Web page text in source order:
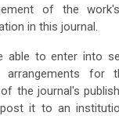
of the
in this journal.
able to enter into
arrangements for
the journal's
it to an